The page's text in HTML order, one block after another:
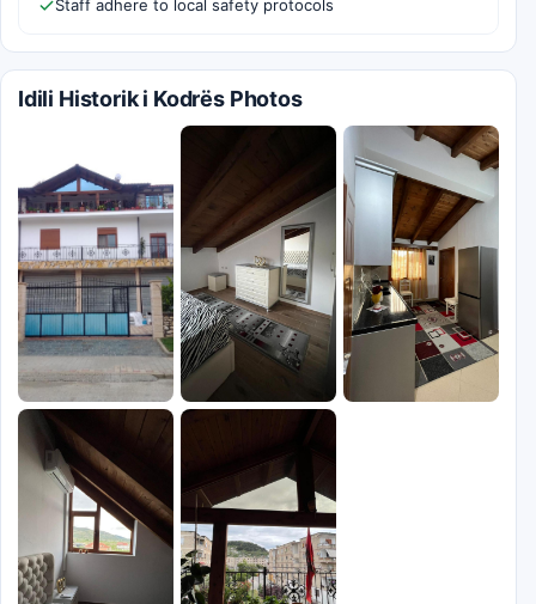
Staff adhere to local safety protocols
Idili Historik i Kodrës Photos